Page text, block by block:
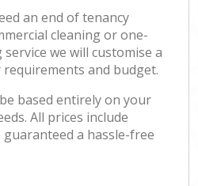
an end of tenancy
cleaning or one-
we will customise a
and budget.
based entirely on your
All prices include
a hassle-free